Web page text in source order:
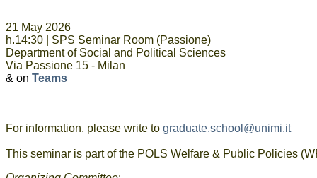
21 May 2026
h.14:30 | SPS Seminar Room (Passione)
Department of Social and Political Sciences
Via Passione 15 - Milan
& on Teams
For information, please write to graduate.school@unimi.it
This seminar is part of the POLS Welfare & Public Policies